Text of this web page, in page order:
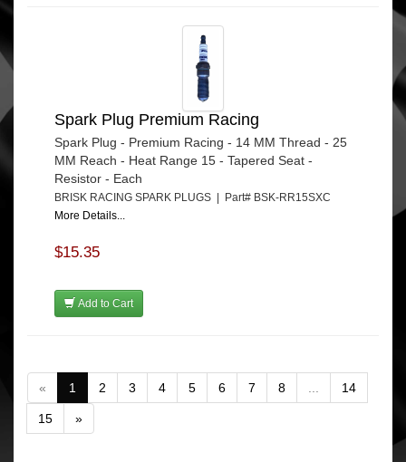
Spark Plug Premium Racing
Spark Plug - Premium Racing - 14 MM Thread - 25
MM Reach - Heat Range 15 - Tapered Seat -
Resistor - Each
BRISK RACING SPARK PLUGS | Part# BSK-RR15SXC
More Details...
$15.35
Add to Cart
« 1 2 3 4 5 6 7 8 14
15 »